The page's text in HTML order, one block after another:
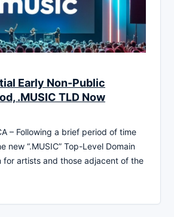
Early Non-Public
.MUSIC TLD Now
– Following a brief period of time
new “.MUSIC” Top-Level Domain
for artists and those adjacent of the